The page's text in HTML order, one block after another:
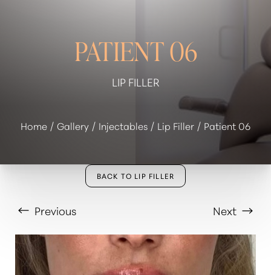
PATIENT 06
LIP FILLER
Home Gallery Injectables Lip Filler Patient 06
BACK TO LIP FILLER
Previous Next